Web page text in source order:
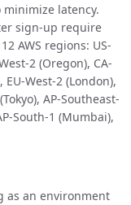
latency.
sign-up require
AWS regions: US-
2 (Oregon), CA-
West-2 (London),
AP-Southeast-
South-1 (Mumbai),
as an environment